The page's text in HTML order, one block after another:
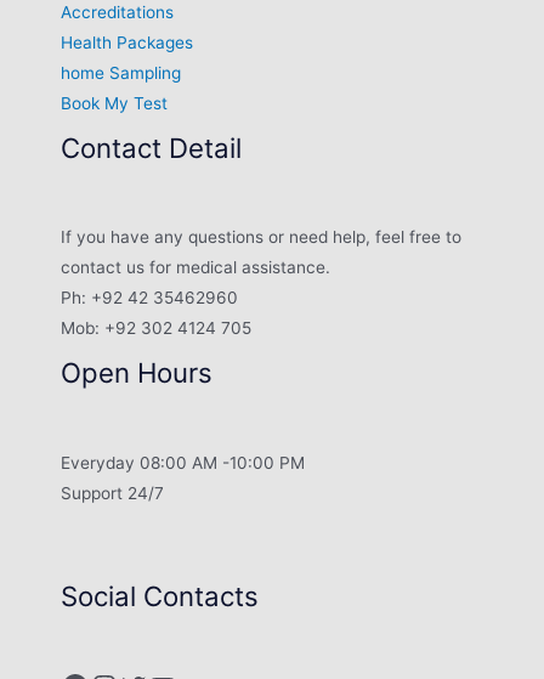
Accreditations
Health Packages
home Sampling
Book My Test
Contact Detail
If you have any questions or need help, feel free to
contact us for medical assistance.
Ph: +92 42 35462960
Mob: +92 302 4124 705
Open Hours
Everyday 08:00 AM -10:00 PM
Support 24/7
Social Contacts